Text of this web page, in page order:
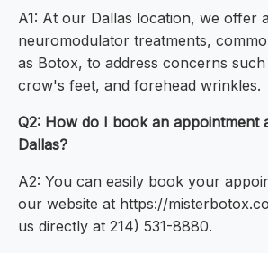
A1: At our Dallas location, we offer
neuromodulator treatments,
as Botox, to address concerns
crow's feet, and forehead wrinkles.
Q2: How do I book an appointment
Dallas?
A2: You can easily book your
our website at https://
us directly at 214) 531-8880.